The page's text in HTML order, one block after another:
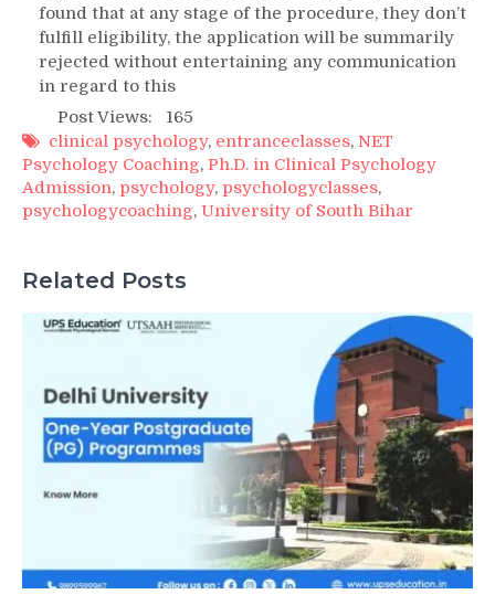
found that at any stage of the procedure, they don’t
fulfill eligibility, the application will be summarily
rejected without entertaining any communication
in regard to this
Post Views:
165
clinical psychology, entranceclasses, NET
Psychology Coaching, Ph.D. in Clinical Psychology
Admission, psychology, psychologyclasses,
psychologycoaching, University of South Bihar
Related Posts